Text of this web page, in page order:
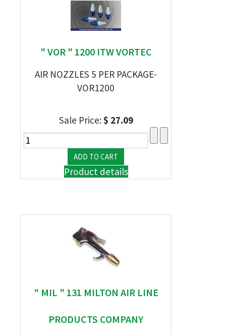
" VOR " 1200 ITW VORTEC
AIR NOZZLES 5 PER PACKAGE-
VOR1200
Sale Price:$ 27.09
Product details
" MIL " 131 MILTON AIR LINE
PRODUCTS COMPANY